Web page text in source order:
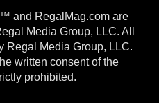
and RegalMag.com are
Media Group, LLC. All
Regal Media Group, LLC.
written consent of the
prohibited.